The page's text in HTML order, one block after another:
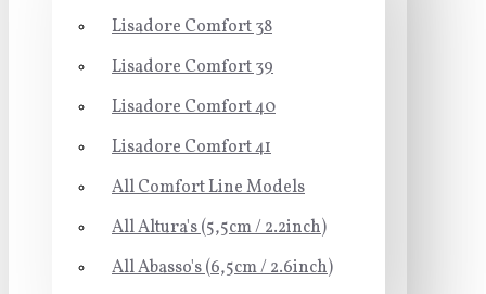
Lisadore Comfort 38
Lisadore Comfort 39
Lisadore Comfort 40
Lisadore Comfort 41
All Comfort Line Models
All Altura's (5,5cm / 2.2inch)
All Abasso's (6,5cm / 2.6inch)